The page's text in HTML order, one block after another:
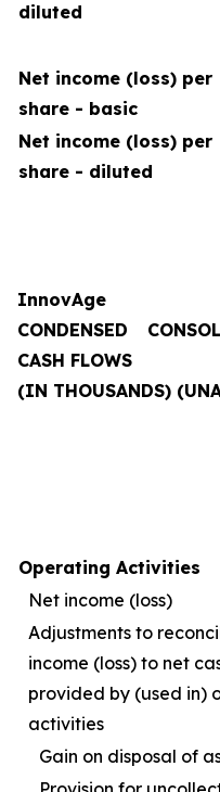
diluted
Net income (loss) per
share - basic
Net income (loss) per
share - diluted
InnovAge
CONDENSED
CASH FLOWS
(IN THOUSANDS)
Operating Activities
Net income (loss)
Adjustments to
income (loss) to net
provided by (used in)
activities
Gain on disposal of